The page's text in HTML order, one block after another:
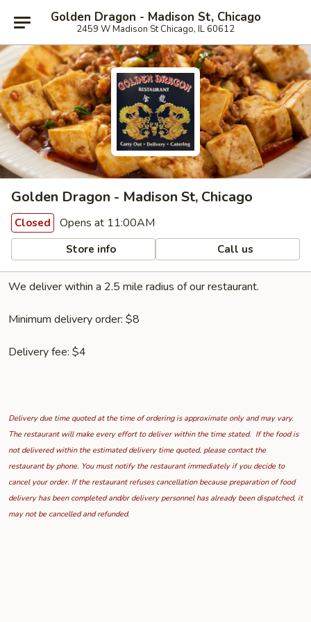
Golden Dragon - Madison St, Chicago
2459 W Madison St Chicago, IL 60612
Golden Dragon - Madison St, Chicago
Closed Opens at 11:00AM
Store info Call us
We deliver within a 2.5 mile radius of our restaurant.
Minimum delivery order: $8
Delivery fee: $4
Delivery due time quoted at the time of ordering is approximate only and may vary.
The restaurant will make every effort to deliver within the time stated. If the food is
not delivered within the estimated delivery time quoted, please contact the
restaurant by phone. You must notify the restaurant immediately if you decide to
cancel your order. If the restaurant refuses cancellation because preparation of food
delivery has been completed and/or delivery personnel has already been dispatched, it
may not be cancelled and refunded.